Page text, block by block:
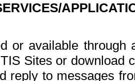
or available
Sites or download
reply to messages